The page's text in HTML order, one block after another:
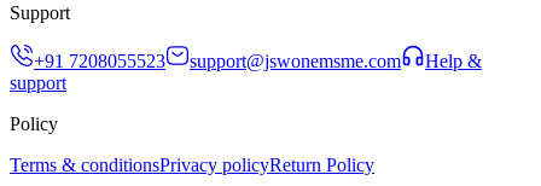
Support
+91 7208055523 support@jswonemsme.com
Help &
support
Policy
Terms & conditionsPrivacy policyReturn Policy